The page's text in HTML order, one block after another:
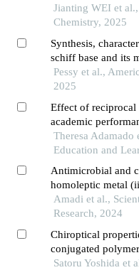
Jianting WEI et
Chemistry, 2025
Synthesis,
schiff base and its
Pessy et al.,
2025
Effect of reciprocal
academic
experimental study
Theresa
Education and
Antimicrobial and
homoleptic metal
schiff base
Amadi et al.,
Research, 2024
Chiroptical
conjugated
electrochemical
Satoru Yoshida et